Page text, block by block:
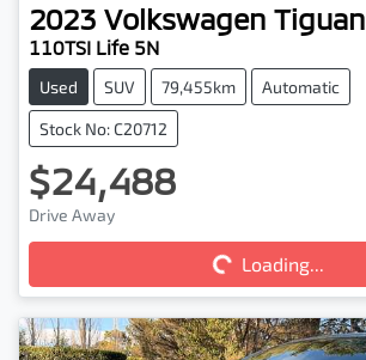
2023 Volkswagen Tiguan
110TSI Life 5N
Used SUV 79,455km Automatic
Stock No: C20712
$24,488
Drive Away
Loading...
Loading...